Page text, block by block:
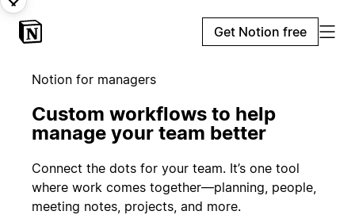
Get Notion free
Notion for managers
Custom workflows to help
manage your team better
Connect the dots for your team. It’s one tool
where work comes together—planning, people,
meeting notes, projects, and more.